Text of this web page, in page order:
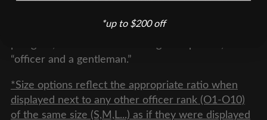
and the position maintains some of its aristocratic
“officer and a gentleman.”
*Size options reflect the appropriate ratio when
displayed next to any other officer rank (O1-O10)
of the same size (S,M,L...) as if they were displayed
*up to $200 off